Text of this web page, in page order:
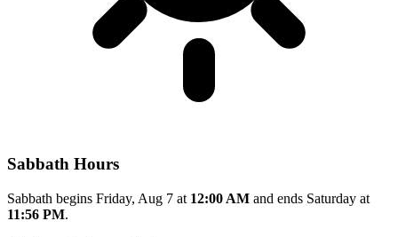
Sabbath Hours
Sabbath begins Friday, Aug 7 at 12:00 AM and ends Saturday at
11:56 PM.